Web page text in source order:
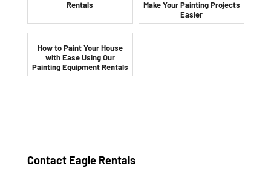
Rentals
Make Your Painting Projects
Easier
How to Paint Your House
with Ease Using Our
Painting Equipment Rentals
Contact Eagle Rentals